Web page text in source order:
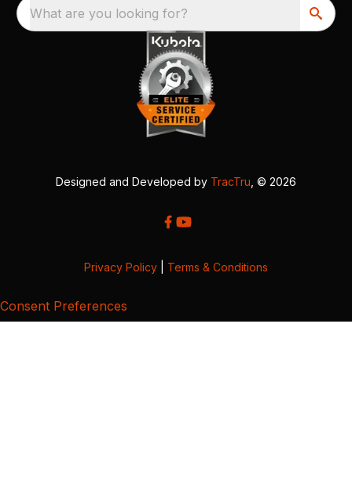
What are you looking for?
Designed and Developed by TracTru , © 2026
Privacy Policy Terms & Conditions
Consent Preferences